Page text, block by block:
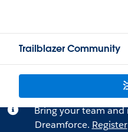
Trailblazer Community
Bring your team
Dreamforce. Register